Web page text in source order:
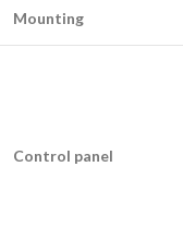
Mounting
Control panel